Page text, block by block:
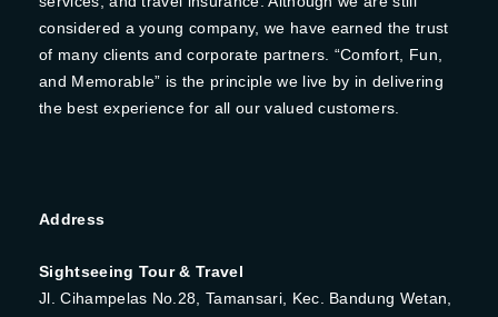
considered a young company, we have earned the trust
of many clients and corporate partners. “Comfort, Fun,
and Memorable” is the principle we live by in delivering
the best experience for all our valued customers.
Address
Sightseeing Tour & Travel
Jl. Cihampelas No.28, Tamansari, Kec. Bandung Wetan,